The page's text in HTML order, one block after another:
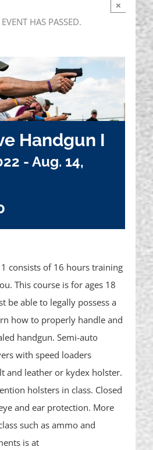
HAS PASSED.
×
Handgun I
- Aug. 14,
consists of 16 hours training
This course is for ages 18
be able to legally possess a
how to properly handle and
handgun. Semi-auto
with speed loaders
and leather or kydex holster.
holsters in class. Closed
and ear protection. More
such as ammo and
is at